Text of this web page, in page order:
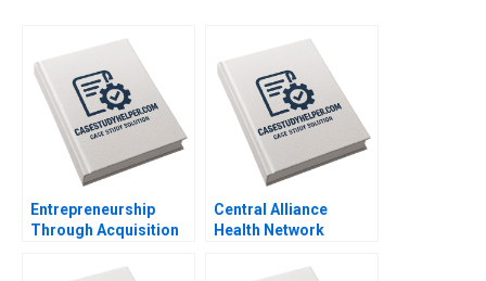
Entrepreneurship
Through Acquisition
Search Fund By Benoit
Central Alliance
Health Network
Julie Gosse Lucas